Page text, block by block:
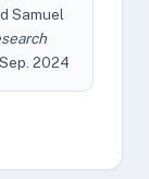
Samuel
2024